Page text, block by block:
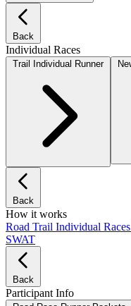
Back
Individual Races
Trail Individual Runner
Back
How it works
Road Trail Individual Races
SWAT
Back
Participant Info